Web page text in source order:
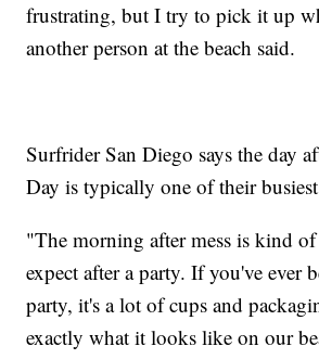
frustrating, but I try to pick it up
another person at the beach said.
Surfrider San Diego says the day
Day is typically one of their
"The morning after mess is kind
expect after a party. If you've ever
party, it's a lot of cups and
exactly what it looks like on our